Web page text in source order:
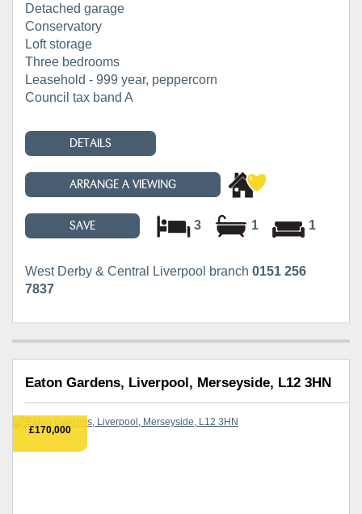
Detached garage
Conservatory
Loft storage
Three bedrooms
Leasehold - 999 year, peppercorn
Council tax band A
DETAILS
ARRANGE A VIEWING
SAVE 3 1 1
West Derby & Central Liverpool branch 0151 256
7837
Eaton Gardens, Liverpool, Merseyside, L12 3HN
£170,000